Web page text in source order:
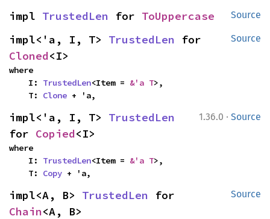
Source
impl TrustedLen for ToUppercase
Source
impl<'a, I, T> TrustedLen
Cloned<I>
where
    I:
TrustedLen<Item = &'a T>,
    T:
Clone + 'a,
1.36.0 · Source
impl<'a, I, T> TrustedLen
for Copied<I>
where
    I:
TrustedLen<Item = &'a T>,
    T:
Copy + 'a,
Source
impl<A, B> TrustedLen
Chain<A, B>